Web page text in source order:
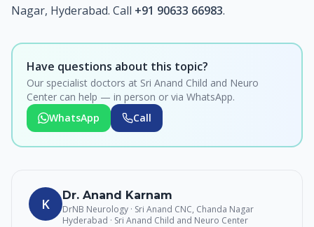
Nagar, Hyderabad. Call +91 90633 66983.
Have questions about this topic?
Our specialist doctors at Sri Anand Child and Neuro
Center can help — in person or via WhatsApp.
WhatsApp
Call
K
Dr. Anand Karnam
DrNB Neurology · Sri Anand CNC, Chanda Nagar
Hyderabad · Sri Anand Child and Neuro Center